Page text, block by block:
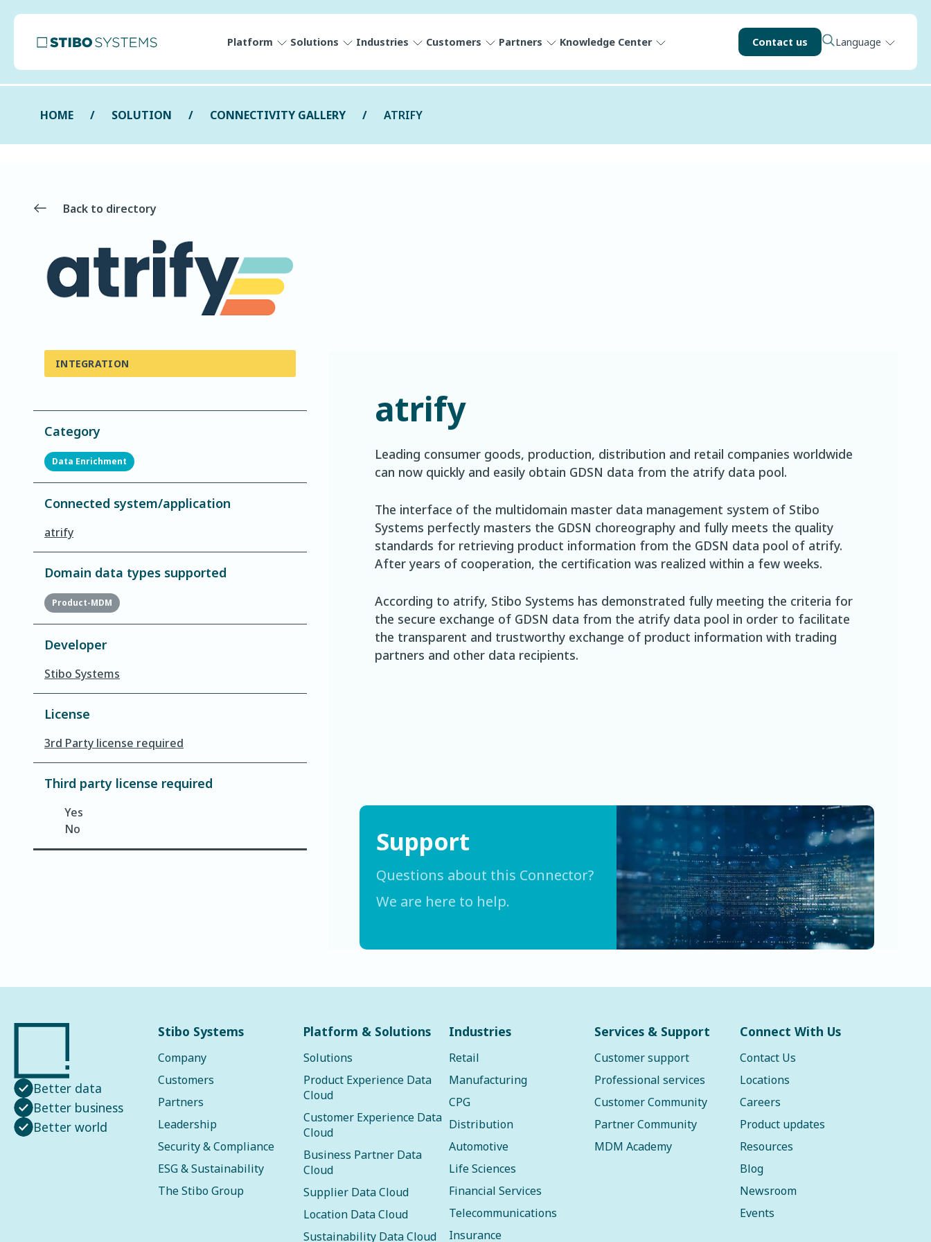
Platform Solutions Industries Customers Partners Knowledge Center Contact us Language
HOME SOLUTION CONNECTIVITY GALLERY ATRIFY
Back to directory
INTEGRATION
Category
Data Enrichment
Connected system/application
atrify
Domain data types supported
Product-MDM
Developer
Stibo Systems
License
3rd Party license required
Third party license required
Yes
No
atrify
Leading consumer goods, production, distribution and retail companies worldwide
can now quickly and easily obtain GDSN data from the atrify data pool.
The interface of the multidomain master data management system of Stibo
Systems perfectly masters the GDSN choreography and fully meets the quality
standards for retrieving product information from the GDSN data pool of atrify.
After years of cooperation, the certification was realized within a few weeks.
According to atrify, Stibo Systems has demonstrated fully meeting the criteria for
the secure exchange of GDSN data from the atrify data pool in order to facilitate
the transparent and trustworthy exchange of product information with trading
partners and other data recipients.
Support
Questions about this Connector?
We are here to help.
Better data
Better business
Better world
Stibo Systems
Company
Customers
Partners
Leadership
Security & Compliance
ESG & Sustainability
The Stibo Group
Platform & Solutions
Solutions
Product Experience Data
Cloud
Customer Experience Data
Cloud
Business Partner Data
Cloud
Supplier Data Cloud
Location Data Cloud
Sustainability Data Cloud
Industries
Retail
Manufacturing
CPG
Distribution
Automotive
Life Sciences
Financial Services
Telecommunications
Insurance
Services & Support
Customer support
Professional services
Customer Community
Partner Community
MDM Academy
Connect With Us
Contact Us
Locations
Careers
Product updates
Resources
Blog
Newsroom
Events